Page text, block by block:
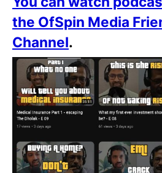
the OfSpin Media
Channel.